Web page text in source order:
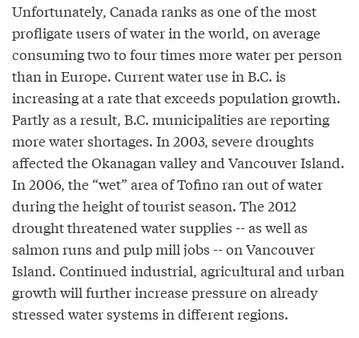
Unfortunately, Canada ranks as one of the most
profligate users of water in the world, on average
consuming two to four times more water per person
than in Europe. Current water use in B.C. is
increasing at a rate that exceeds population growth.
Partly as a result, B.C. municipalities are reporting
more water shortages. In 2003, severe droughts
affected the Okanagan valley and Vancouver Island.
In 2006, the “wet” area of Tofino ran out of water
during the height of tourist season. The 2012
drought threatened water supplies -- as well as
salmon runs and pulp mill jobs -- on Vancouver
Island. Continued industrial, agricultural and urban
growth will further increase pressure on already
stressed water systems in different regions.